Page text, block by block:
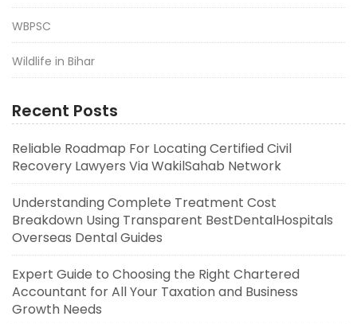
WBPSC
Wildlife in Bihar
Recent Posts
Reliable Roadmap For Locating Certified Civil
Recovery Lawyers Via WakilSahab Network
Understanding Complete Treatment Cost
Breakdown Using Transparent BestDentalHospitals
Overseas Dental Guides
Expert Guide to Choosing the Right Chartered
Accountant for All Your Taxation and Business
Growth Needs